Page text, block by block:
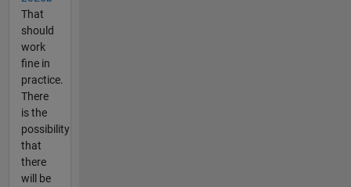
That
should
work
fine in
practice.
There
is the
possibility
that
there
will be